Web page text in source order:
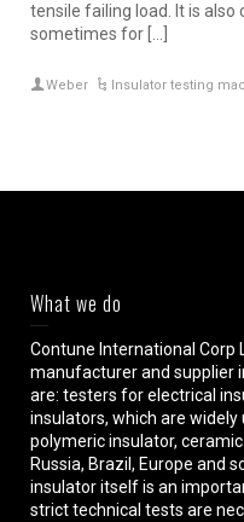
tensile failing load. It is
sometimes for […]
Weber Insulator testing
What we do
Contune International Corp
manufacturer and supplier
are: testers for electrical
insulators, which are
polymeric insulator,
Russia, Brazil, Europe and
insulator itself is an
strict technical tests are